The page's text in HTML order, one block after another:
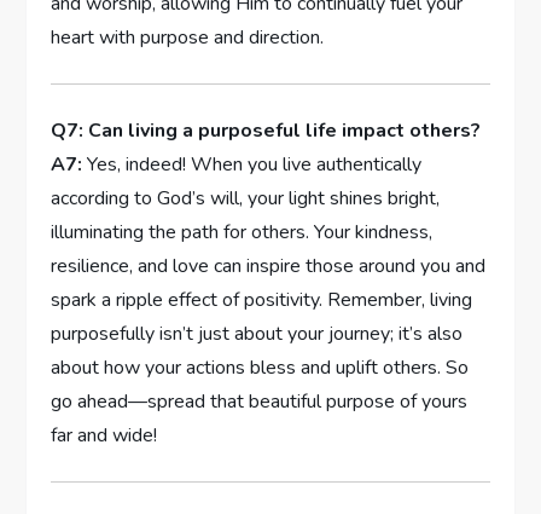
heart with purpose and​ direction.
Q7: ​Can living a purposeful life impact others?
A7: Yes, indeed! ​When‍ you live authentically
according to‌ God’s will, your light shines​ bright,
illuminating the⁤ path for others. Your kindness,
resilience, and ​love⁣ can inspire those ⁢around you ⁣and
spark a ⁤ripple effect‌ of positivity. Remember, living
purposefully isn’t just about your journey; it’s‍ also
about ​how ⁣your actions bless and uplift others. So ​
go ahead—spread that beautiful purpose of yours
far and wide!